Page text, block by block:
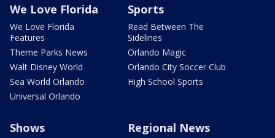
We Love Florida
We Love Florida
Features
Theme Parks News
Walt Disney World
Sea World Orlando
Universal Orlando
Sports
Read Between The
Sidelines
Orlando Magic
Orlando City Soccer Club
High School Sports
Shows Regional News